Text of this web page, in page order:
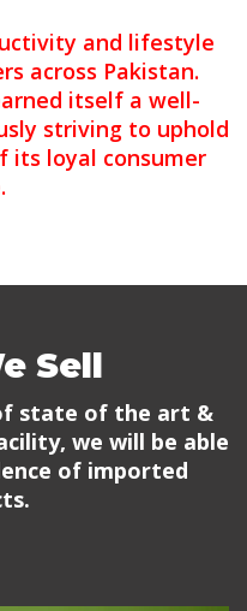
and lifestyle
across Pakistan.
itself a well-
striving to uphold
loyal consumer
Sell
state of the art &
we will be able
of imported